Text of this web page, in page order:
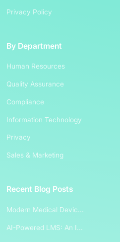
Privacy Policy
By Department
Human Resources
Quality Assurance
Compliance
Information Technology
Privacy
Sales & Marketing
Recent Blog Posts
Modern Medical Devic...
AI-Powered LMS: An I...